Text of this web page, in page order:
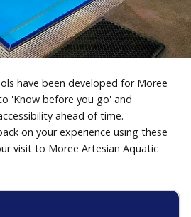
have been developed for Moree
'Know before you go' and
ahead of time.
on your experience using these
visit to Moree Artesian Aquatic